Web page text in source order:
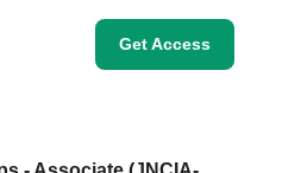
Get Access